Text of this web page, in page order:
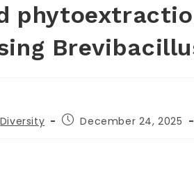
Diversity December 24, 2025